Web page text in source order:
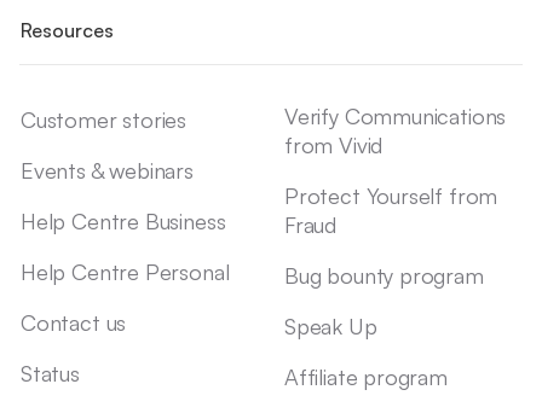
Resources
Customer stories
Events & webinars
Help Centre Business
Help Centre Personal
Contact us
Status
Verify Communications
from Vivid
Protect Yourself from
Fraud
Bug bounty program
Speak Up
Affiliate program